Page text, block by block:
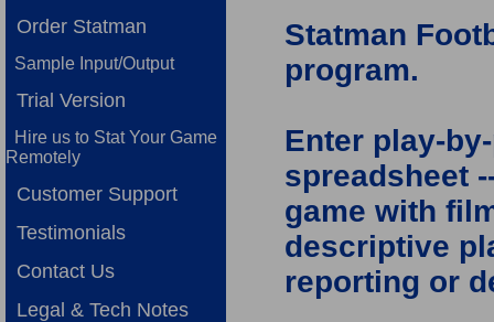
Order Statman
Sample Input/Output
Trial Version
Hire us to Stat Your Game
Remotely
Customer Support
Testimonials
Contact Us
Legal & Tech Notes
Statman
program.
Enter play-
spreadsheet
game with
descriptive
reporting or